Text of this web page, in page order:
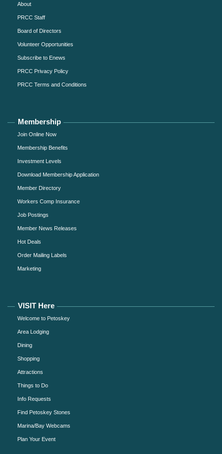
About
PRCC Staff
Board of Directors
Volunteer Opportunities
Subscribe to Enews
PRCC Privacy Policy
PRCC Terms and Conditions
Membership
Join Online Now
Membership Benefits
Investment Levels
Download Membership Application
Member Directory
Workers Comp Insurance
Job Postings
Member News Releases
Hot Deals
Order Mailing Labels
Marketing
VISIT Here
Welcome to Petoskey
Area Lodging
Dining
Shopping
Attractions
Things to Do
Info Requests
Find Petoskey Stones
Marina/Bay Webcams
Plan Your Event